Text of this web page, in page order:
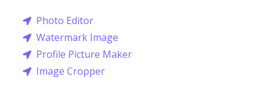
Photo Editor
Watermark Image
Profile Picture Maker
Image Cropper